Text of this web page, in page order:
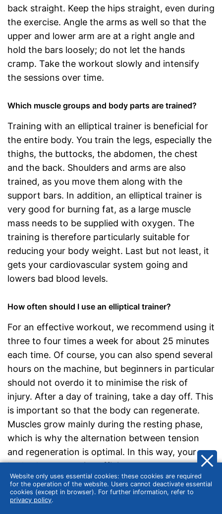
back straight. Keep the hips straight, even during
the exercise. Angle the arms as well so that the
upper and lower arm are at a right angle and
hold the bars loosely; do not let the hands
cramp. Take the workout slowly and intensify
the sessions over time.
Which muscle groups and body parts are trained?
Training with an elliptical trainer is beneficial for
the entire body. You train the legs, especially the
thighs, the buttocks, the abdomen, the chest
and the back. Shoulders and arms are also
trained, as you move them along with the
support bars. In addition, an elliptical trainer is
very good for burning fat, as a large muscle
mass needs to be supplied with oxygen. The
training is therefore particularly suitable for
reducing your body weight. Last but not least, it
gets your cardiovascular system going and
lowers bad blood levels.
How often should I use an elliptical trainer?
For an effective workout, we recommend using it
three to four times a week for about 25 minutes
each time. Of course, you can also spend several
hours on the machine, but beginners in particular
should not overdo it to minimise the risk of
injury. After a day of training, take a day off. This
is important so that the body can regenerate.
Muscles grow mainly during the resting phase,
which is why the alternation between tension
and regeneration is optimal. In this way, your
body always remains efficient.
Training intensity and energy burn
Website only uses essential cookies: these cookies are required
for the operation of the website. Users cannot deactivate essential
cookies (except in browser). For further information, refer to
privacy policy.